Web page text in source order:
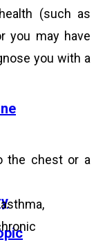
(such as
you may have
you with a
the chest or a